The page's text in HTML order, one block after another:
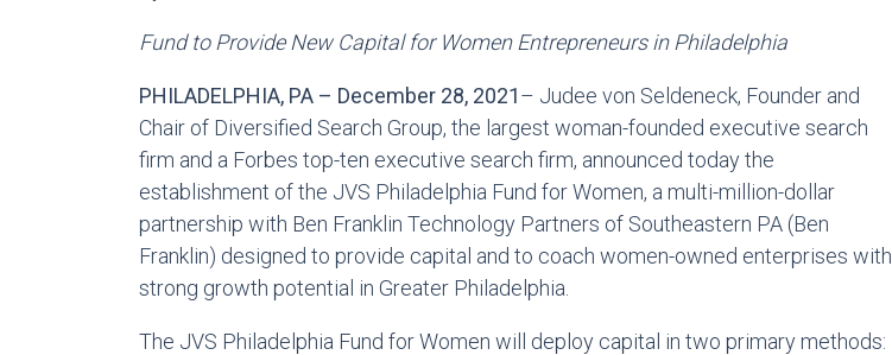
Fund to Provide New Capital for Women Entrepreneurs in Philadelphia
PHILADELPHIA, PA – December 28, 2021– Judee von Seldeneck, Founder and
Chair of Diversified Search Group, the largest woman-founded executive search
firm and a Forbes top-ten executive search firm, announced today the
establishment of the JVS Philadelphia Fund for Women, a multi-million-dollar
partnership with Ben Franklin Technology Partners of Southeastern PA (Ben
Franklin) designed to provide capital and to coach women-owned enterprises with
strong growth potential in Greater Philadelphia.
The JVS Philadelphia Fund for Women will deploy capital in two primary methods: